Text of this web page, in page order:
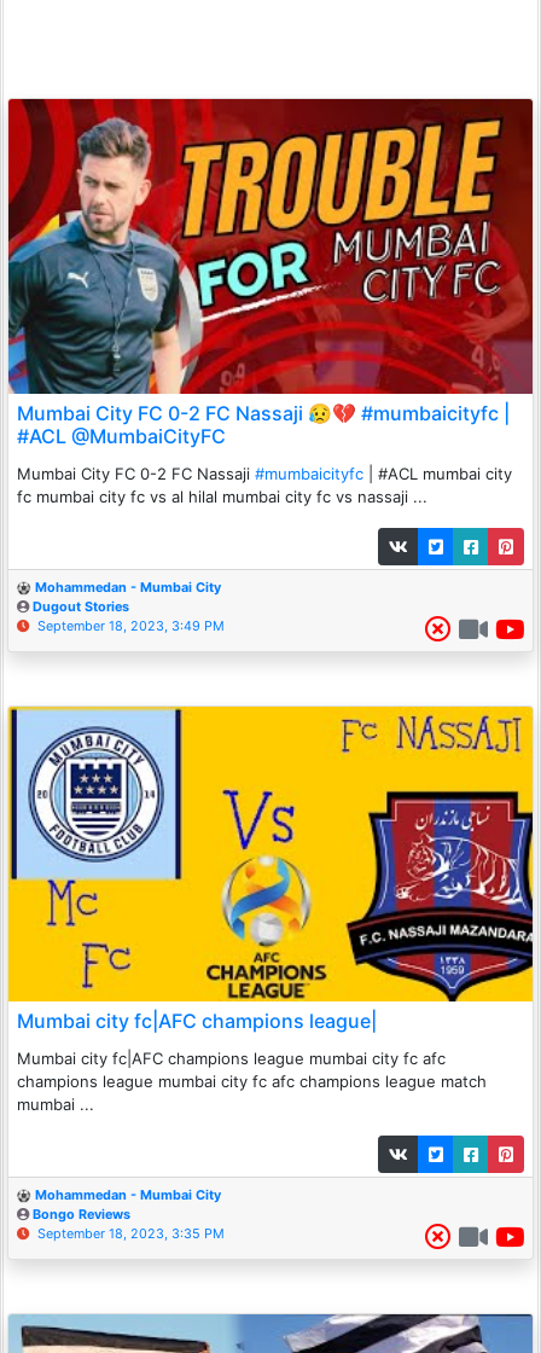
Mumbai City FC 0-2 FC Nassaji 😥💔 #mumbaicityfc |
#ACL @MumbaiCityFC
Mumbai City FC 0-2 FC Nassaji #mumbaicityfc | #ACL mumbai city
fc mumbai city fc vs al hilal mumbai city fc vs nassaji ...
Mohammedan - Mumbai City
Dugout Stories
September 18, 2023, 3:49 PM
Mumbai city fc|AFC champions league|
Mumbai city fc|AFC champions league mumbai city fc afc
champions league mumbai city fc afc champions league match
mumbai ...
Mohammedan - Mumbai City
Bongo Reviews
September 18, 2023, 3:35 PM